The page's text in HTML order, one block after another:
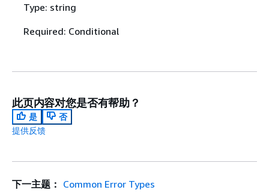
Type: string
Required: Conditional
此页内容对您是否有帮助？
是
否
提供反馈
下一主题： Common Error Types